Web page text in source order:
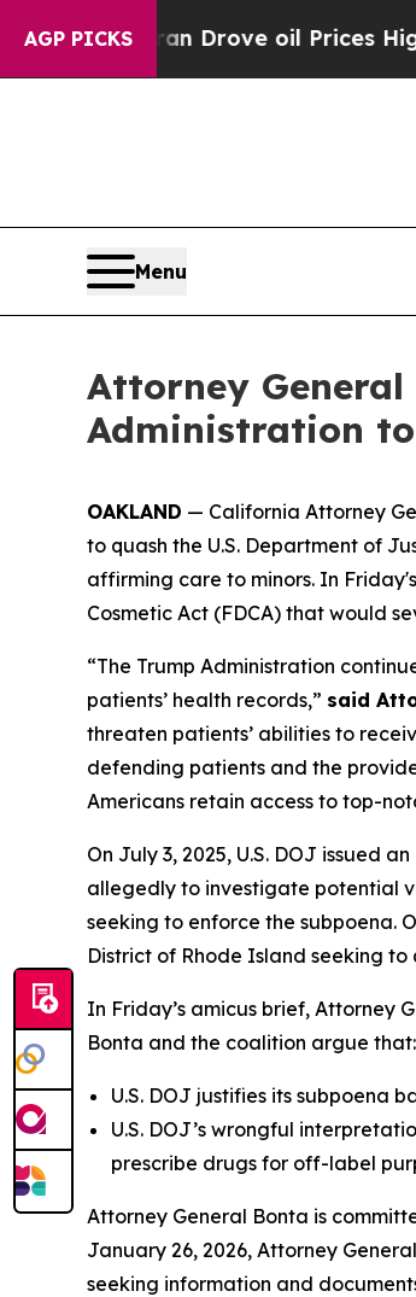
AGP PICKS
With Iran Drove oil Prices Higher,
Menu
Attorney
Administration to
OAKLAND — California Attorney
to quash the U.S. Department of
affirming care to minors. In
Cosmetic Act (FDCA) that would
“The Trump Administration
patients’ health records,” said
threaten patients’ abilities to
defending patients and the
Americans retain access to top-
On July 3, 2025, U.S. DOJ issued
allegedly to investigate potential
seeking to enforce the subpoena.
District of Rhode Island seeking to
In Friday’s amicus brief, Attorney
Bonta and the coalition argue that:
U.S. DOJ justifies its subpoena
U.S. DOJ’s wrongful
prescribe drugs for off-label
Attorney General Bonta is
January 26, 2026, Attorney
seeking information and